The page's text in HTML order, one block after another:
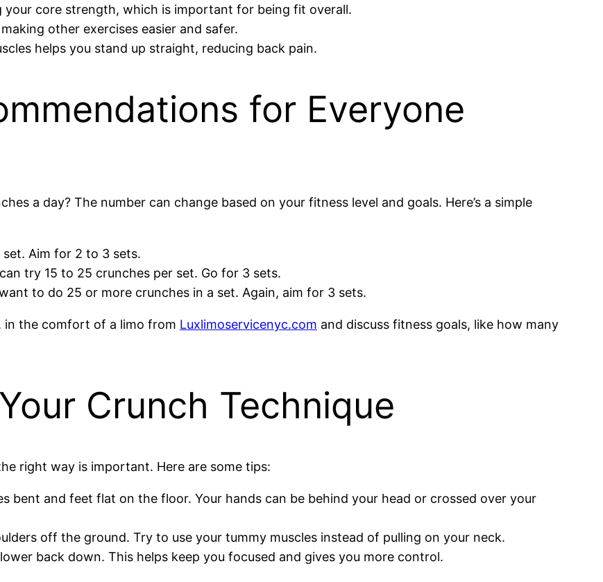
your core strength, which is important for being fit overall.
other exercises easier and safer.
helps you stand up straight, reducing back pain.
for Everyone
a day? The number can change based on your fitness level and goals. Here’s a simple
Aim for 2 to 3 sets.
try 15 to 25 crunches per set. Go for 3 sets.
to do 25 or more crunches in a set. Again, aim for 3 sets.
in the comfort of a limo from Luxlimoservicenyc.com and discuss fitness goals, like how many
Crunch Technique
right way is important. Here are some tips:
bent and feet flat on the floor. Your hands can be behind your head or crossed over your
off the ground. Try to use your tummy muscles instead of pulling on your neck.
back down. This helps keep you focused and gives you more control.